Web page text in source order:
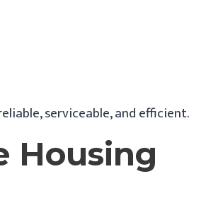
serviceable, and efficient.
Housing